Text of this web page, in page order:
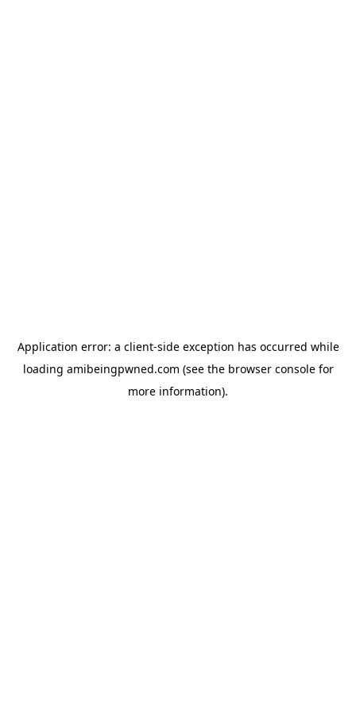
Application error: a client-side exception has occurred while
loading amibeingpwned.com (see the browser consolefor
more information).